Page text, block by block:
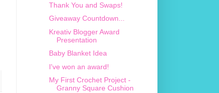
Thank You and Swaps!
Giveaway Countdown...
Kreativ Blogger Award
Presentation
Baby Blanket Idea
I've won an award!
My First Crochet Project -
Granny Square Cushion